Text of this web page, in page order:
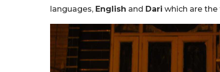
languages, English and Dari which are